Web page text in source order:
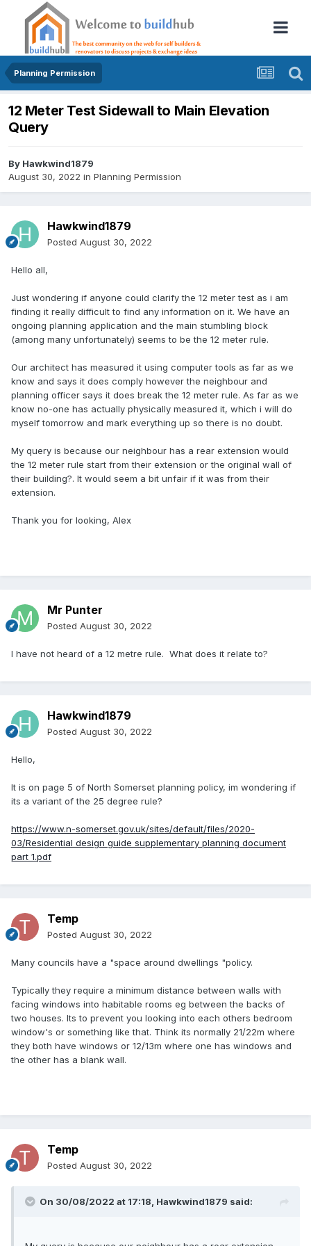
Planning Permission
12 Meter Test Sidewall to Main Elevation
Query
By Hawkwind1879
August 30, 2022 in Planning Permission
Hawkwind1879
Posted August 30, 2022
Hello all,
Just wondering if anyone could clarify the 12 meter test as i am
finding it really difficult to find any information on it. We have an
ongoing planning application and the main stumbling block
(among many unfortunately) seems to be the 12 meter rule.
Our architect has measured it using computer tools as far as we
know and says it does comply however the neighbour and
planning officer says it does break the 12 meter rule. As far as we
know no-one has actually physically measured it, which i will do
myself tomorrow and mark everything up so there is no doubt.
My query is because our neighbour has a rear extension would
the 12 meter rule start from their extension or the original wall of
their building?. It would seem a bit unfair if it was from their
extension.
Thank you for looking, Alex
Mr Punter
Posted August 30, 2022
I have not heard of a 12 metre rule. What does it relate to?
Hawkwind1879
Posted August 30, 2022
Hello,
It is on page 5 of North Somerset planning policy, im wondering if
its a variant of the 25 degree rule?
https://www.n-somerset.gov.uk/sites/default/files/2020-
03/Residential design guide supplementary planning document
part 1.pdf
Temp
Posted August 30, 2022
Many councils have a "space around dwellings "policy.
Typically they require a minimum distance between walls with
facing windows into habitable rooms eg between the backs of
two houses. Its to prevent you looking into each others bedroom
window's or something like that. Think its normally 21/22m where
they both have windows or 12/13m where one has windows and
the other has a blank wall.
Temp
Posted August 30, 2022
On 30/08/2022 at 17:18, Hawkwind1879 said: